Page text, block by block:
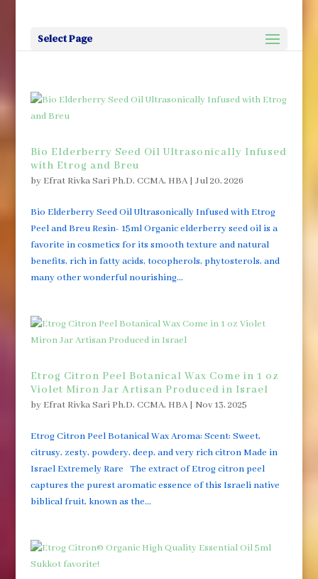
Select Page
Bio Elderberry Seed Oil Ultrasonically Infused
with Etrog and Breu
by Efrat Rivka Sari Ph.D, CCMA, HBA| Jul 20, 2026
Bio Elderberry Seed Oil Ultrasonically Infused with Etrog
Peel and Breu Resin- 15ml Organic elderberry seed oil is a
favorite in cosmetics for its smooth texture and natural
benefits, rich in fatty acids, tocopherols, phytosterols, and
many other wonderful nourishing...
Etrog Citron Peel Botanical Wax Come in 1 oz
Violet Miron Jar Artisan Produced in Israel
by Efrat Rivka Sari Ph.D, CCMA, HBA| Nov 13, 2025
Etrog Citron Peel Botanical Wax Aroma: Scent: Sweet,
citrusy, zesty, powdery, deep, and very rich citron Made in
Israel Extremely Rare The extract of Etrog citron peel
captures the purest aromatic essence of this Israeli native
biblical fruit, known as the...